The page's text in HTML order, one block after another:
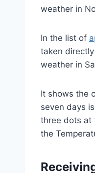
weather in
In the list of
taken
weather in
It shows the
seven days
three dots at
the